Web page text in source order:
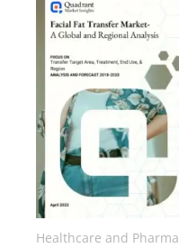
Healthcare and Pharma